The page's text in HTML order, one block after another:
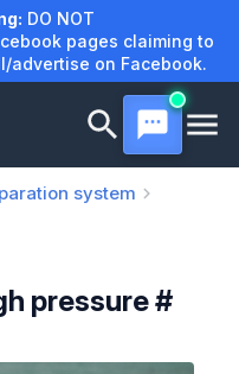
DO NOT
pages claiming to
advertise on Facebook.
system
pressure #